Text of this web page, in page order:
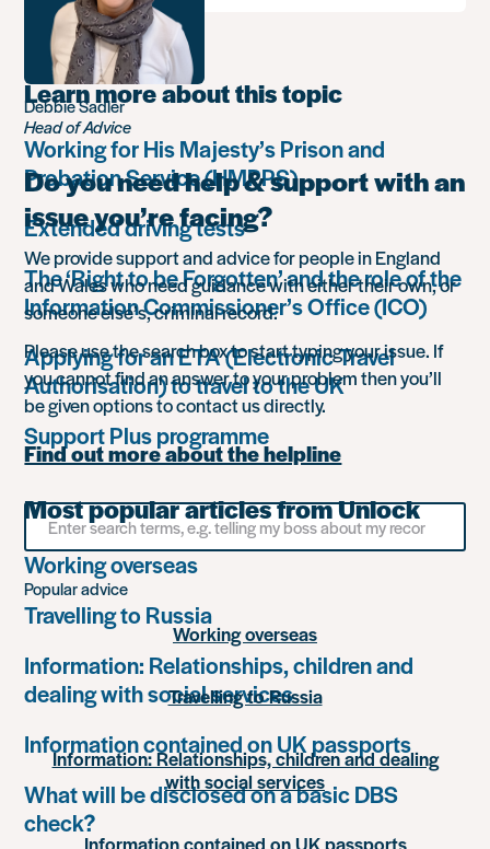
Learn more about this topic
Working for His Majesty’s Prison and
Probation Service (HMPPS)
Extended driving tests
The ‘Right to be Forgotten’ and the role of the
Information Commissioner’s Office (ICO)
Applying for an ETA (Electronic Travel
Authorisation) to travel to the UK
Support Plus programme
Most popular articles from Unlock
Working overseas
Travelling to Russia
Information: Relationships, children and
dealing with social services
Information contained on UK passports
What will be disclosed on a basic DBS
check?
Debbie Sadler
Head of Advice
Do you need help & support with an
issue you’re facing?
We provide support and advice for people in England
and Wales who need guidance with either their own, or
someone else’s, criminal record.
Please use the search box to start typing your issue. If
you cannot find an answer to your problem then you’ll
be given options to contact us directly.
Find out more about the helpline
Search
something
Popular advice
Working overseas
Travelling to Russia
Information: Relationships, children and dealing
with social services
Information contained on UK passports